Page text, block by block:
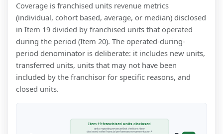
Coverage is franchised units revenue metrics
(individual, cohort based, average, or median) disclosed
in Item 19 divided by franchised units that operated
during the period (Item 20). The operated-during-
period denominator is deliberate: it includes new units,
transferred units, units that may not have been
included by the franchisor for specific reasons, and
closed units.
Item 19 franchised units disclosed
units reporting revenue that the franchisor
disclosed in the financial performance representation *